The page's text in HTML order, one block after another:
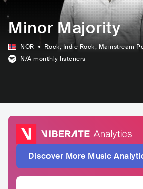
Minor Majority
NOR Rock, Indie Rock, Mainstream
N/A monthly listeners
Discover More Music